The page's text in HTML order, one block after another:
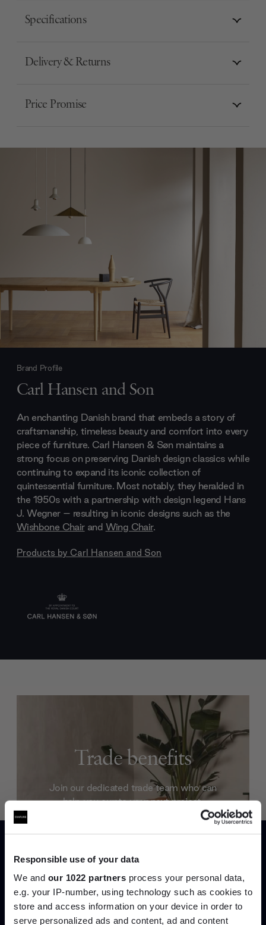
Responsible use of your data
We and our 1022 partners process your personal data,
e.g. your IP-number, using technology such as cookies to
store and access information on your device in order to
serve personalized ads and content, ad and content
Specifications
Delivery & Returns
Price Promise
Brand Profile
Carl Hansen and Son
An enchanting Danish brand that embeds a story of
craftsmanship, timeless beauty and comfort into every
piece of furniture. Carl Hansen & Søn maintains a
strong focus on preserving Danish design classics while
continuing to expand its iconic collection of
quintessential furniture. Most notably, they heralded in
the 1950s with a partnership with design legend Hans
J. Wegner – resulting in iconic designs such as the
Wishbone Chairand Wing Chair.
Products by Carl Hansen and Son
Trade benefits
Join our dedicated trade team who can
help you curate your next project.
Create trade account